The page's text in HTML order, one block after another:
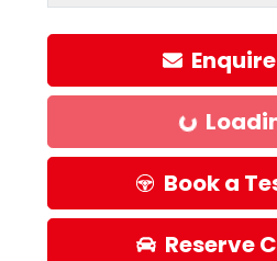
Loading...Book a
Reserve